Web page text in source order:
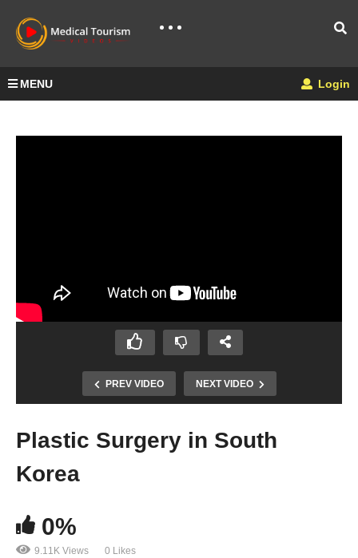
MENU Login
PREV VIDEO NEXT VIDEO
Plastic Surgery in South
Korea
0%
9.11K Views 0 Likes